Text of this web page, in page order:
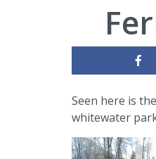
Seen here is
whitewater